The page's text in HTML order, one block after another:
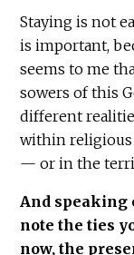
Staying is not
is important,
seems to me
sowers of this
different
within
— or in the
And speaking
note the ties
now, the